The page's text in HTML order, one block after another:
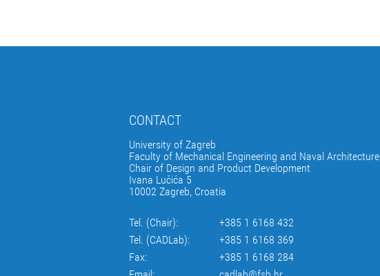
CONTACT
University of Zagreb
Faculty of Mechanical Engineering and Naval Architecture
Chair of Design and Product Development
Ivana Lučića 5
10002 Zagreb, Croatia
Tel. (Chair):
+385 1 6168 432
Tel. (CADLab):
+385 1 6168 369
Fax:
+385 1 6168 284